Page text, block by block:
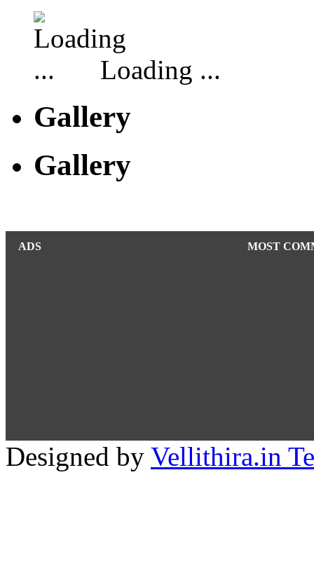
Loading ...
Gallery
Gallery
ADS MOST
Designed by Vellithira.in